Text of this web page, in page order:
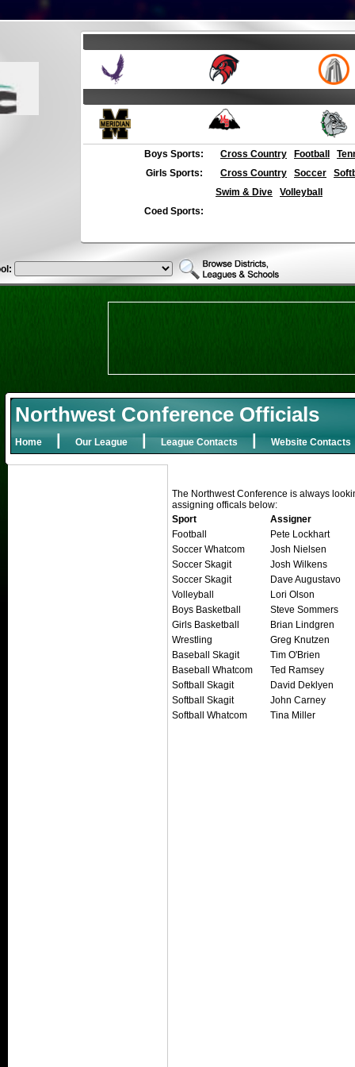
Boys Sports: Cross Country Football
Girls Sports:
Cross Country Soccer
Swim & Dive
Volleyball
Coed Sports:
Northwest Conference Officials
Home|Our League |League Contacts|Website Contacts
The Northwest Conference is always
assigning officals below:
Sport
Assigner
Football
Pete Lockhart
Soccer Whatcom
Josh Nielsen
Soccer Skagit
Josh Wilkens
Soccer Skagit
Dave Augustavo
Volleyball
Lori Olson
Boys Basketball
Steve Sommers
Girls Basketball
Brian Lindgren
Wrestling
Greg Knutzen
Baseball Skagit
Tim O'Brien
Baseball Whatcom
Ted Ramsey
Softball Skagit
David Deklyen
Softball Skagit
John Carney
Softball Whatcom
Tina Miller